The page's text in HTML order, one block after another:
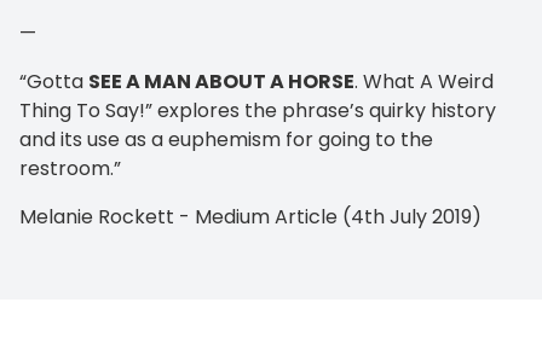
—
“Gotta SEE A MAN ABOUT A HORSE. What A Weird
Thing To Say!” explores the phrase’s quirky history
and its use as a euphemism for going to the
restroom.”
Melanie Rockett - Medium Article (4th July 2019)